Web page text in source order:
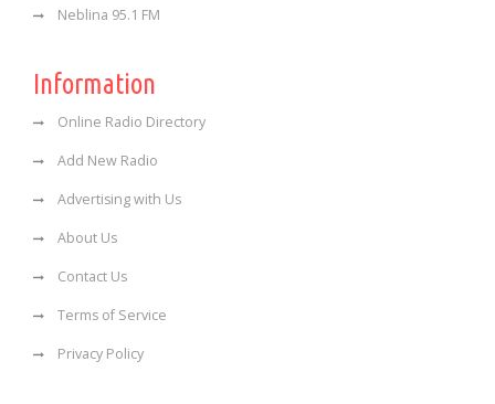
Neblina 95.1 FM
Information
Online Radio Directory
Add New Radio
Advertising with Us
About Us
Contact Us
Terms of Service
Privacy Policy